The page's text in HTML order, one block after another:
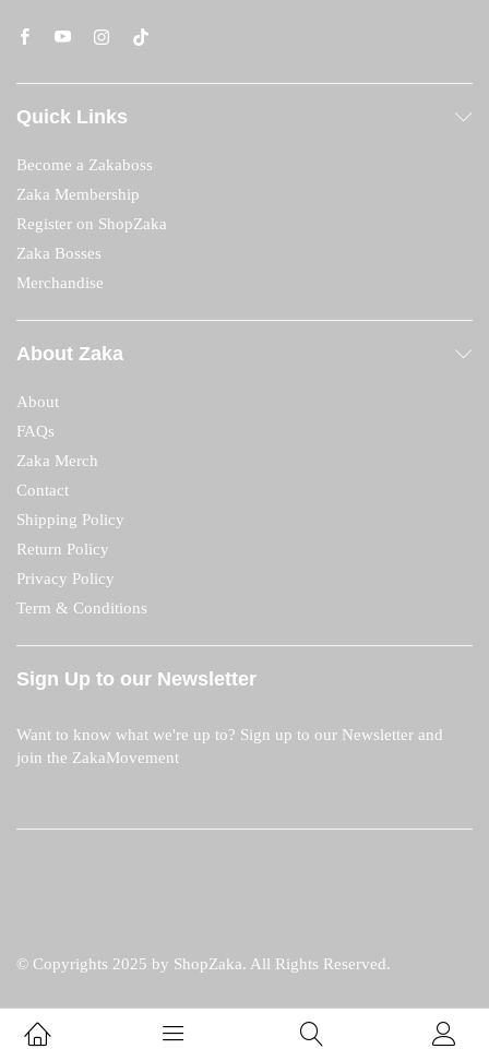
Quick Links
Become a Zakaboss
Zaka Membership
Register on ShopZaka
Zaka Bosses
Merchandise
About Zaka
About
FAQs
Zaka Merch
Contact
Shipping Policy
Return Policy
Privacy Policy
Term & Conditions
Sign Up to our Newsletter
Want to know what we're up to? Sign up to our Newsletter and
join the ZakaMovement
© Copyrights 2025 by ShopZaka. All Rights Reserved.